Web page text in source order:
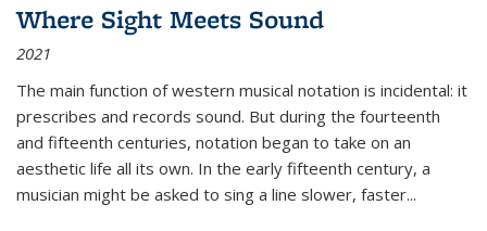
Where Sight Meets Sound
2021
The main function of western musical notation is incidental: it
prescribes and records sound. But during the fourteenth
and fifteenth centuries, notation began to take on an
aesthetic life all its own. In the early fifteenth century, a
musician might be asked to sing a line slower, faster...